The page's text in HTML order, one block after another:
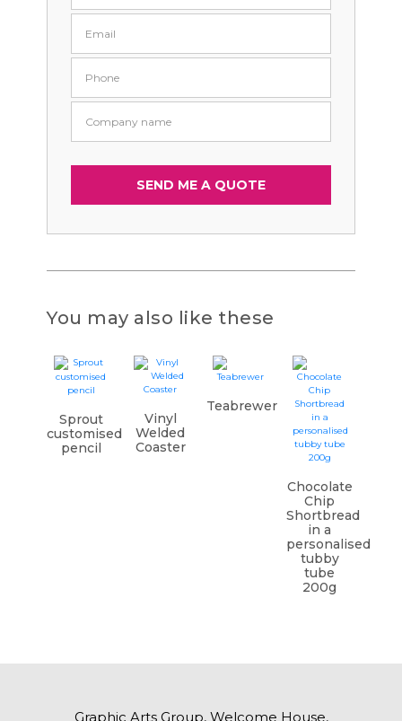
You may also like these
Sprout
customised
pencil
Vinyl
Welded
Coaster
Teabrewer
Chocolate
Chip
Shortbread
in a
personalised
tubby
tube
200g
Graphic Arts Group, Welcome House,